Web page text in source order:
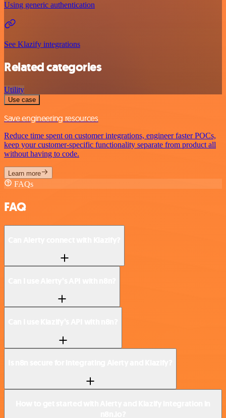
Using generic authentication
See Klazify integrations
Related categories
Utility
Use case
Save engineering resources
Reduce time spent on customer integrations, engineer faster POCs,
keep your customer-specific functionality separate from product all
without having to code.
Learn more
FAQs
FAQ